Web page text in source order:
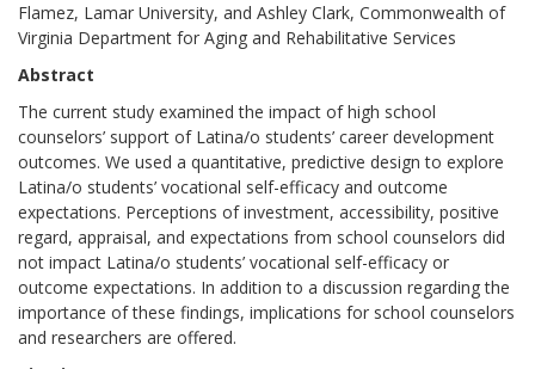
Flamez, Lamar University, and Ashley Clark, Commonwealth of
Virginia Department for Aging and Rehabilitative Services
Abstract
The current study examined the impact of high school
counselors’ support of Latina/o students’ career development
outcomes. We used a quantitative, predictive design to explore
Latina/o students’ vocational self-efficacy and outcome
expectations. Perceptions of investment, accessibility, positive
regard, appraisal, and expectations from school counselors did
not impact Latina/o students’ vocational self-efficacy or
outcome expectations. In addition to a discussion regarding the
importance of these findings, implications for school counselors
and researchers are offered.